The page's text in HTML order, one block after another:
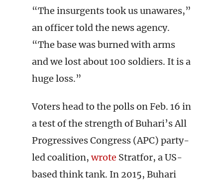
“The insurgents took us unawares,”
an officer told the news agency.
“The base was burned with arms
and we lost about 100 soldiers. It is a
huge loss.”
Voters head to the polls on Feb. 16 in
a test of the strength of Buhari’s All
Progressives Congress (APC) party-
led coalition,wrote Stratfor, a US-
based think tank. In 2015, Buhari